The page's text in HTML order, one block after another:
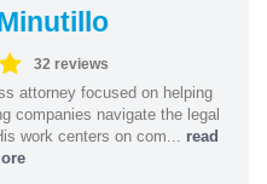
32 reviews
attorney focused on helping
companies navigate the legal
work centers on com... read